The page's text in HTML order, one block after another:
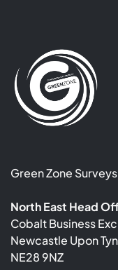
Green Zone
North East Head
Cobalt Business
Newcastle Upon
NE28 9NZ